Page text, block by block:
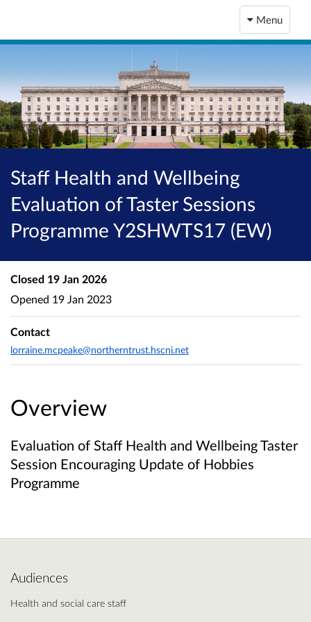
Menu
Staff Health and Wellbeing
Evaluation of Taster Sessions
Programme Y2SHWTS17 (EW)
Overview
Evaluation of Staff Health and Wellbeing Taster
Session Encouraging Update of Hobbies
Programme
Closed 19 Jan 2026
Opened 19 Jan 2023
Contact
lorraine.mcpeake@northerntrust.hscni.net
Audiences
Health and social care staff